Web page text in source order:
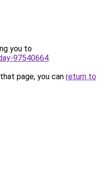
you to
97540664.
page, you can return to